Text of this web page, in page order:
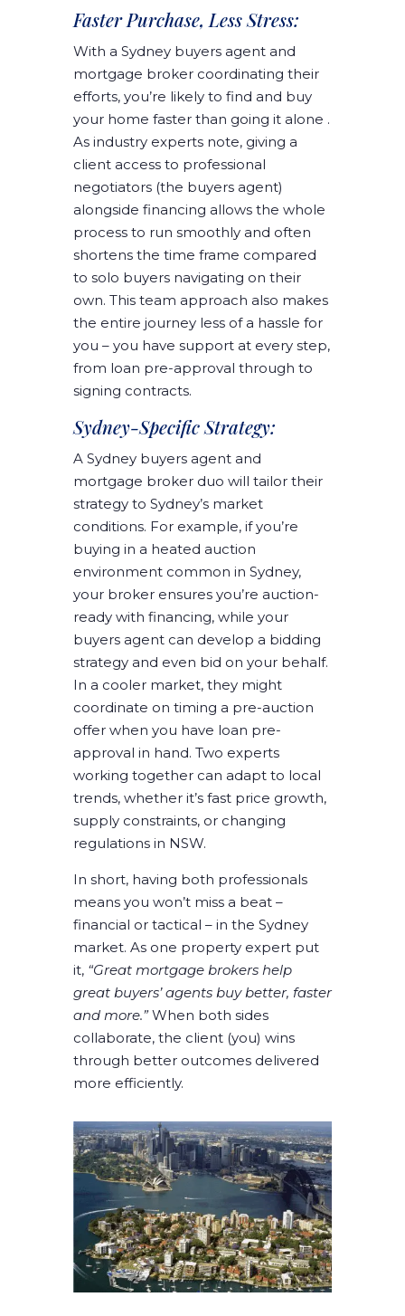
Faster Purchase, Less Stress:
With a Sydney buyers agent and
mortgage broker coordinating their
efforts, you’re likely to find and buy
your home faster than going it alone .
As industry experts note, giving a
client access to professional
negotiators (the buyers agent)
alongside financing allows the whole
process to run smoothly and often
shortens the time frame compared
to solo buyers navigating on their
own. This team approach also makes
the entire journey less of a hassle for
you – you have support at every step,
from loan pre-approval through to
signing contracts.
Sydney-Specific Strategy:
A Sydney buyers agent and
mortgage broker duo will tailor their
strategy to Sydney’s market
conditions. For example, if you’re
buying in a heated auction
environment common in Sydney,
your broker ensures you’re auction-
ready with financing, while your
buyers agent can develop a bidding
strategy and even bid on your behalf.
In a cooler market, they might
coordinate on timing a pre-auction
offer when you have loan pre-
approval in hand. Two experts
working together can adapt to local
trends, whether it’s fast price growth,
supply constraints, or changing
regulations in NSW.
In short, having both professionals
means you won’t miss a beat –
financial or tactical – in the Sydney
market. As one property expert put
it, “Great mortgage brokers help
great buyers’ agents buy better, faster
and more.”When both sides
collaborate, the client (you) wins
through better outcomes delivered
more efficiently.